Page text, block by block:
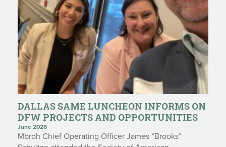
DALLAS SAME LUNCHEON INFORMS ON
DFW PROJECTS AND OPPORTUNITIES
June 2026
Mbroh Chief Operating Officer James “Brooks”